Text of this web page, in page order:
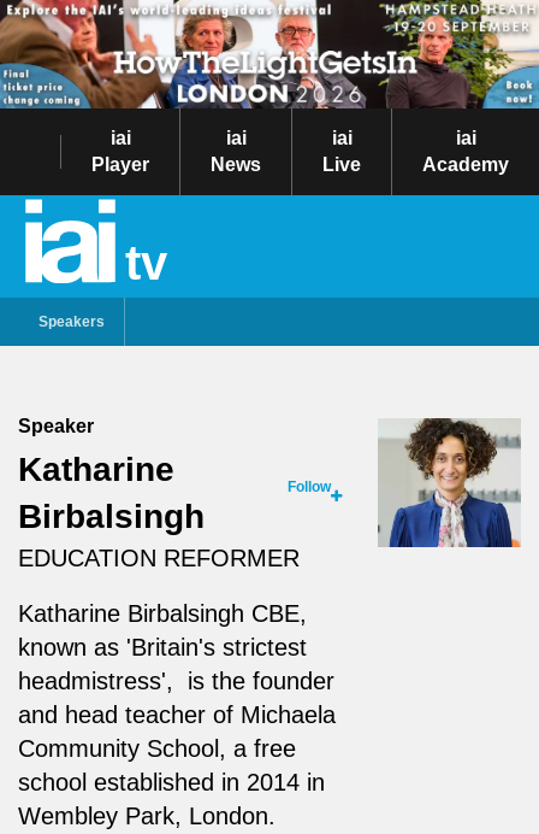
iai
Player
iai
News
iai
Live
iai
Academy
tv
Speakers
Speaker
Katharine
Birbalsingh
Follow
EDUCATION REFORMER
Katharine Birbalsingh CBE,
known as 'Britain's strictest
headmistress', is the founder
and head teacher of Michaela
Community School, a free
school established in 2014 in
Wembley Park, London.